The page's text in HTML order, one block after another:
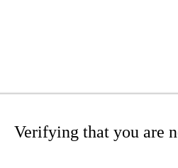
Verifying that you are